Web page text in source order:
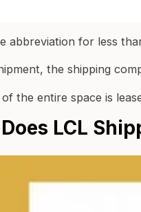
abbreviation for less
the shipping
the entire space is
LCL